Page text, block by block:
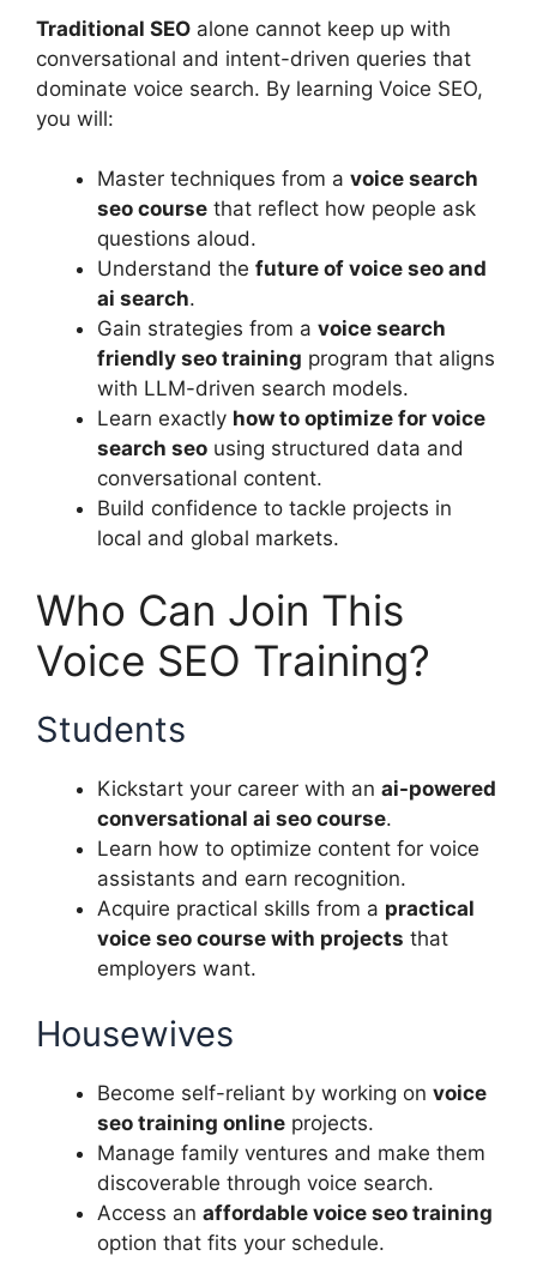
Traditional SEO alone cannot keep up with
conversational and intent-driven queries that
dominate voice search. By learning Voice SEO,
you will:
Master techniques from a voice search
seo course that reflect how people ask
questions aloud.
Understand the future of voice seo and
ai search.
Gain strategies from a voice search
friendly seo training program that aligns
with LLM-driven search models.
Learn exactly how to optimize for voice
search seo using structured data and
conversational content.
Build confidence to tackle projects in
local and global markets.
Who Can Join This
Voice SEO Training?
Students
Kickstart your career with an ai-powered
conversational ai seo course.
Learn how to optimize content for voice
assistants and earn recognition.
Acquire practical skills from a practical
voice seo course with projects that
employers want.
Housewives
Become self-reliant by working on voice
seo training online projects.
Manage family ventures and make them
discoverable through voice search.
Access an affordable voice seo training
option that fits your schedule.